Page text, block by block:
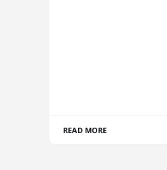
READ MORE